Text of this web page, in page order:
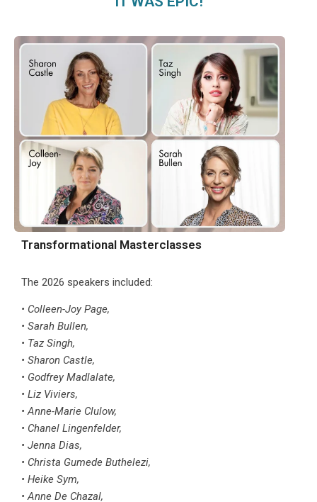
Transformational Masterclasses
The 2026 speakers included:
• Colleen-Joy Page,
• Sarah Bullen,
• Taz Singh,
• Sharon Castle,
• Godfrey Madlalate,
• Liz Viviers,
• Anne-Marie Clulow,
• Chanel Lingenfelder,
• Jenna Dias,
• Christa Gumede Buthelezi,
• Heike Sym,
• Anne De Chazal,